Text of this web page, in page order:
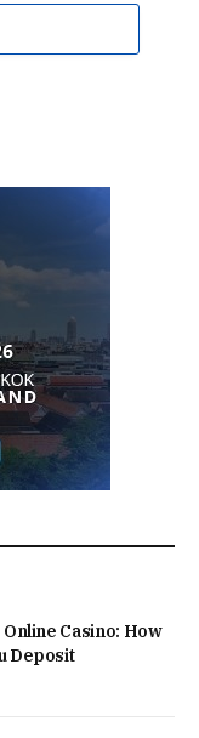
Online Casino: How
Deposit